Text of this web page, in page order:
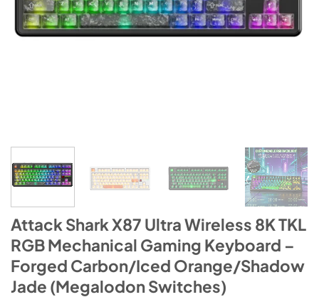
Attack Shark X87 Ultra Wireless 8K TKL
RGB Mechanical Gaming Keyboard –
Forged Carbon/Iced Orange/Shadow
Jade (Megalodon Switches)